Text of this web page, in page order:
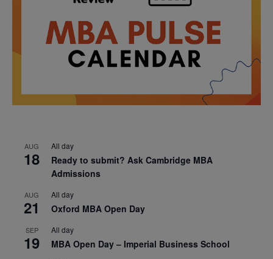
AUG
18
All day
Ready to submit? Ask Cambridge MBA
Admissions
AUG
21
All day
Oxford MBA Open Day
SEP
19
All day
MBA Open Day – Imperial Business School